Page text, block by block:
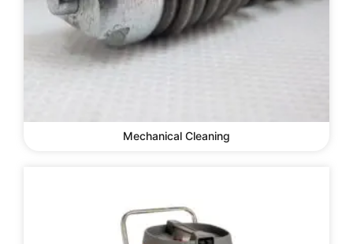
Mechanical Cleaning